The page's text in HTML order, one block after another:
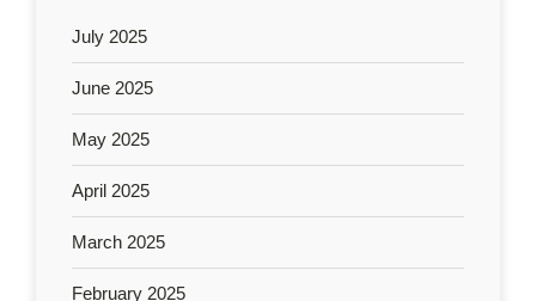
July 2025
June 2025
May 2025
April 2025
March 2025
February 2025